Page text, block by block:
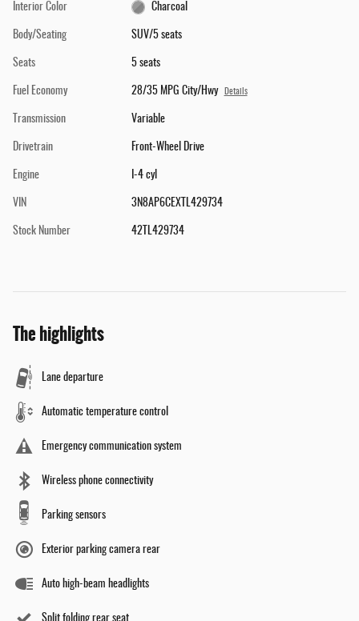
Interior Color Charcoal
Body/Seating SUV/5 seats
Seats 5 seats
Fuel Economy 28/35 MPG City/Hwy Details
Transmission Variable
Drivetrain Front-Wheel Drive
Engine I-4 cyl
VIN 3N8AP6CEXTL429734
Stock Number 42TL429734
The highlights
Lane departure
Automatic temperature control
Emergency communication system
Wireless phone connectivity
Parking sensors
Exterior parking camera rear
Auto high-beam headlights